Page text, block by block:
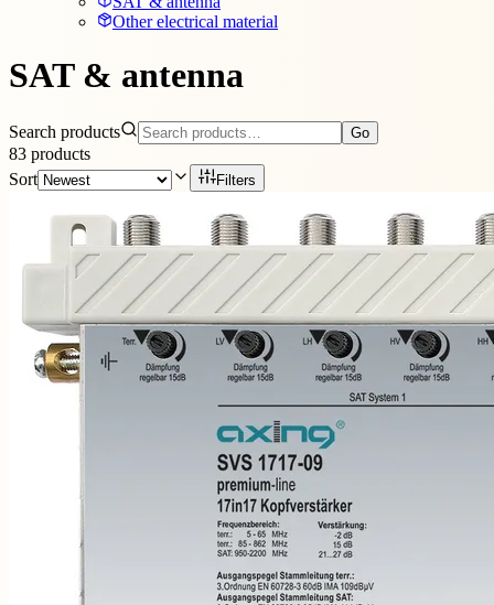
Other electrical material
SAT & antenna
Search products Go
83 products
Sort
Filters